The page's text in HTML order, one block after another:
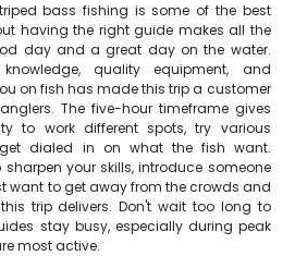
bass fishing is some of the best
having the right guide makes all the
day and a great day on the water.
quality equipment, and
on fish has made this trip a customer
The five-hour timeframe gives
to work different spots, try various
dialed in on what the fish want.
sharpen your skills, introduce someone
want to get away from the crowds and
trip delivers. Don't wait too long to
stay busy, especially during peak
most active.